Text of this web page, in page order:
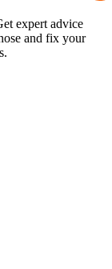
expert advice
and fix your